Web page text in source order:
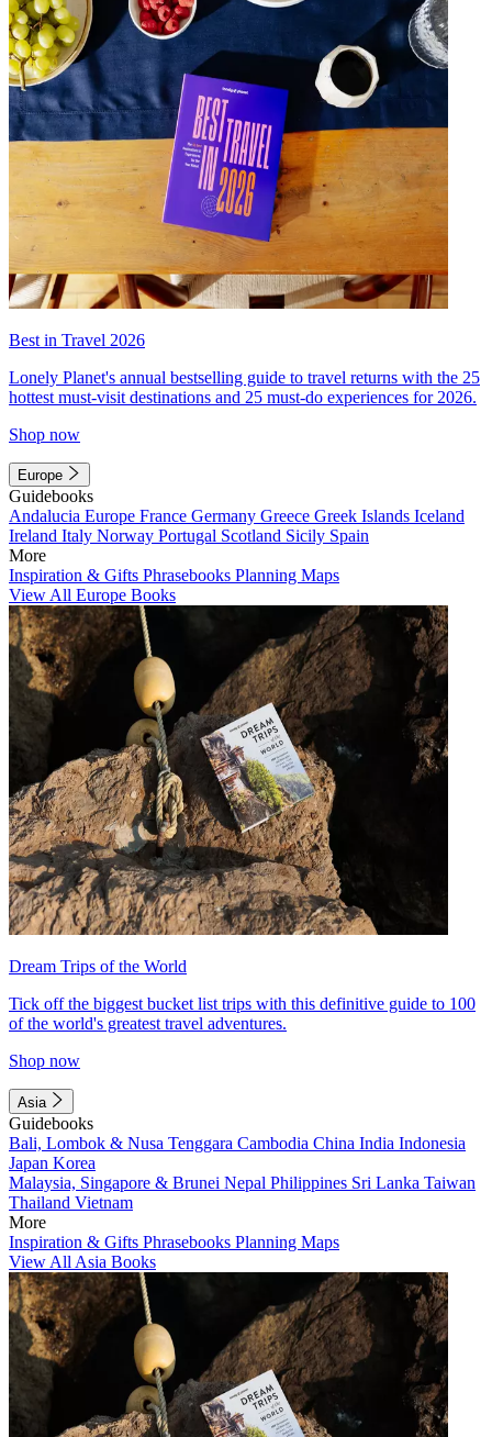
Best in Travel 2026
Lonely Planet's annual bestselling guide to travel returns with the 25
hottest must-visit destinations and 25 must-do experiences for 2026.
Shop now
Europe
Guidebooks
Andalucia Europe France Germany Greece Greek Islands Iceland
Ireland Italy Norway Portugal Scotland Sicily Spain
More
Inspiration & Gifts Phrasebooks Planning Maps
View All Europe Books
Dream Trips of the World
Tick off the biggest bucket list trips with this definitive guide to 100
of the world's greatest travel adventures.
Shop now
Asia
Guidebooks
Bali, Lombok & Nusa Tenggara Cambodia China India Indonesia
Japan Korea
Malaysia, Singapore & Brunei Nepal Philippines Sri Lanka Taiwan
Thailand Vietnam
More
Inspiration & Gifts Phrasebooks Planning Maps
View All Asia Books